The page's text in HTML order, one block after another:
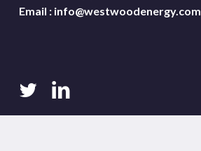
Email : info@westwoodenergy.com
twitter linkedin